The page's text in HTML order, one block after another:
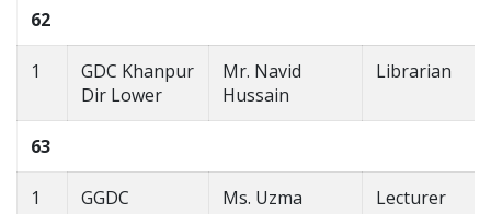
62
1
GDC Khanpur
Dir Lower
Mr. Navid
Hussain
Librarian
63
1
GGDC
Ms. Uzma
Lecturer